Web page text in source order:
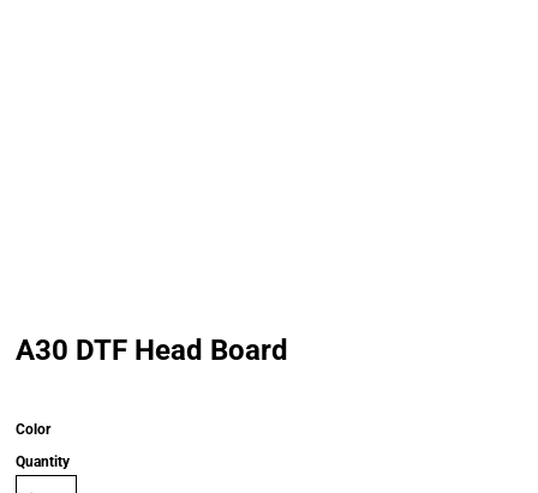
A30 DTF Head Board
Color
Quantity